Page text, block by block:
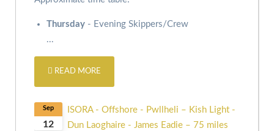
Thursday - Evening Skippers/Crew
...
READ MORE
12
Sep
ISORA - Offshore - Pwllheli – Kish Light -
Dun Laoghaire - James Eadie – 75 miles